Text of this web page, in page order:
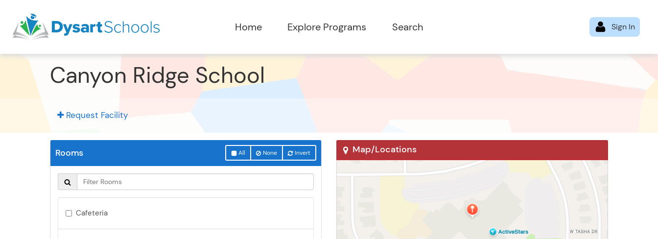
Canyon Ridge School
Request Facility
Rooms All None Invert
Cafeteria
Map/Locations
Canyon Ridge School
Surprise, AZ 85388